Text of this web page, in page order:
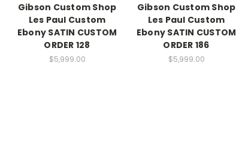
Gibson Custom Shop
Les Paul Custom
Ebony SATIN CUSTOM
ORDER 128
$5,999.00
Gibson Custom Shop
Les Paul Custom
Ebony SATIN CUSTOM
ORDER 186
$5,999.00